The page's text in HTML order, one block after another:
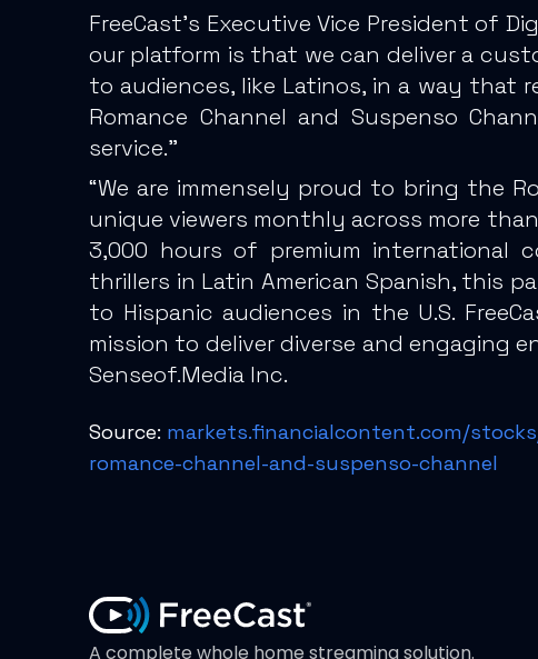
FreeCast’s Executive Vice President of
our platform is that we can deliver a
to audiences, like Latinos, in a way that
Romance Channel and Suspenso
service.”
“We are immensely proud to bring the
unique viewers monthly across more
3,000 hours of premium international
thrillers in Latin American Spanish, this
to Hispanic audiences in the U.S.
mission to deliver diverse and engaging
Senseof.Media Inc.
Source: markets.financialcontent.com/
romance-channel-and-suspenso-channel
A complete whole home streaming solution.